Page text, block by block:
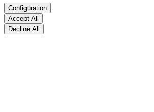
Configuration
Accept All
Decline All